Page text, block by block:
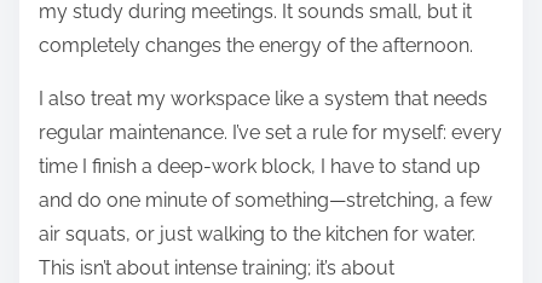
my study during meetings. It sounds small, but it
completely changes the energy of the afternoon.
I also treat my workspace like a system that needs
regular maintenance. I’ve set a rule for myself: every
time I finish a deep-work block, I have to stand up
and do one minute of something—stretching, a few
air squats, or just walking to the kitchen for water.
This isn’t about intense training; it’s about